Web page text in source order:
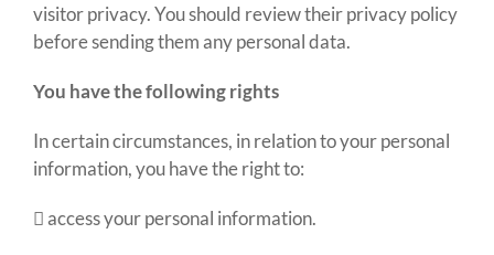
visitor privacy. You should review their privacy policy
before sending them any personal data.
You have the following rights
In certain circumstances, in relation to your personal
information,you have the right to:
 access your personal information.